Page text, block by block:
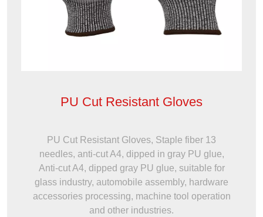
PU Cut Resistant Gloves
PU Cut Resistant Gloves, Staple fiber 13
needles, anti-cut A4, dipped in gray PU glue,
Anti-cut A4, dipped gray PU glue, suitable for
glass industry, automobile assembly, hardware
accessories processing, machine tool operation
and other industries.